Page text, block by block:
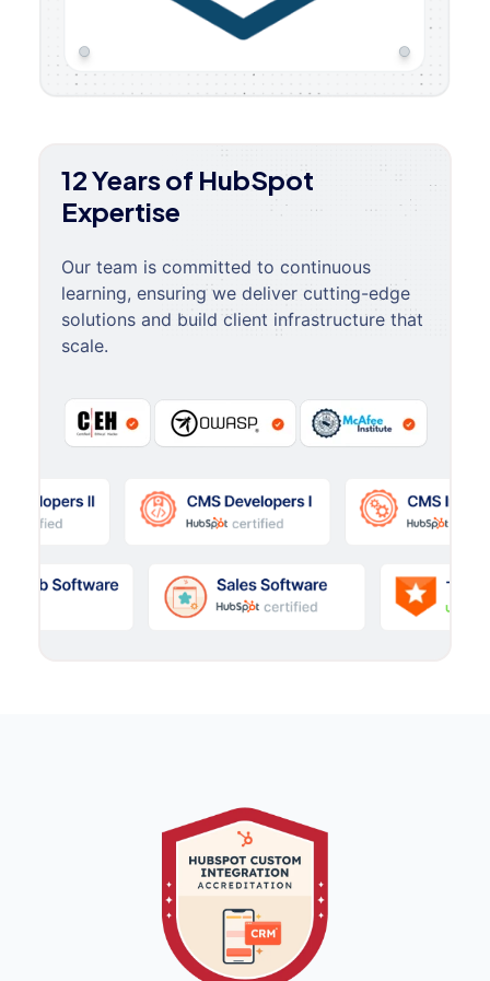
12 Years of HubSpot
Expertise
Our team is committed to continuous
learning, ensuring we deliver cutting-edge
solutions and build client infrastructure that
scale.